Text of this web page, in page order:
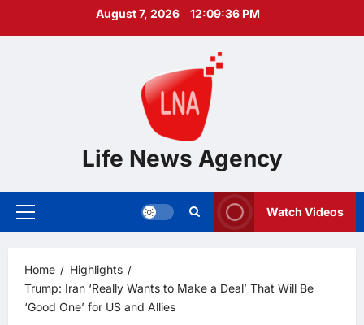
August 7, 2026 12:09:37 PM
Life News Agency
Primary
Watch Videos
Home
Highlights
Trump: Iran ‘Really Wants to Make a Deal’ That Will Be
‘Good One’ for US and Allies